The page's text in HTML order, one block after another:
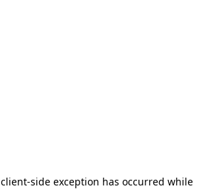
client-side exception has occurred while